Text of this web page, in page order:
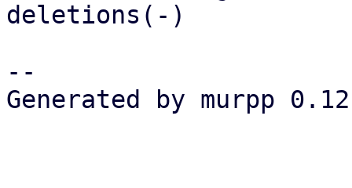
deletions(-)
--
Generated by murpp